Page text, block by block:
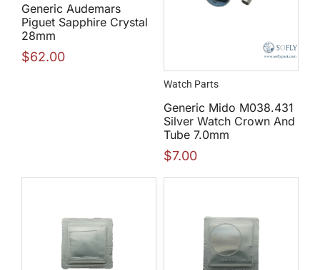
Generic Audemars
Piguet Sapphire Crystal
28mm
$62.00
Watch Parts
Generic Mido M038.431
Silver Watch Crown And
Tube 7.0mm
$7.00